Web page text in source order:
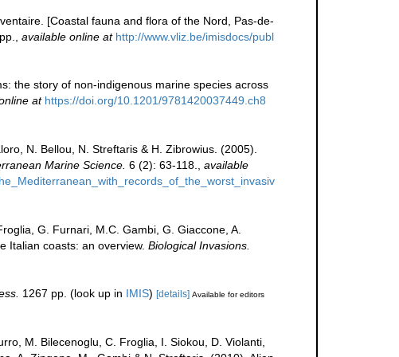
[Coastal fauna and flora of the Nord, Pas-de-
available online at http://www.vliz.be/imisdocs/publ
the story of non-indigenous marine species across
at https://doi.org/10.1201/9781420037449.ch8
N. Bellou, N. Streftaris & H. Zibrowius. (2005).
Marine Science. 6 (2): 63-118.
available
G. Furnari, M.C. Gambi, G. Giaccone, A.
Italian coasts: an overview. Biological Invasions.
1267 pp. (look up in IMIS) [details] Available for editors
M. Bilecenoglu, C. Froglia, I. Siokou, D. Violanti,